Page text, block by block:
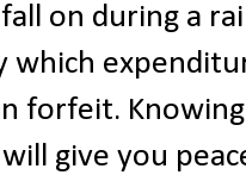
on during a
which
forfeit.
give you